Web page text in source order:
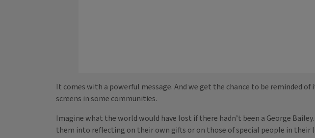
It comes with a powerful message. And we get the chance to be reminded
screens in some communities.
Imagine what the world would have lost if there hadn’t been a George
them into reflecting on their own gifts or on those of special people in their